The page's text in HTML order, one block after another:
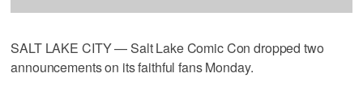
SALT LAKE CITY — Salt Lake Comic Con dropped two
announcements on its faithful fans Monday.